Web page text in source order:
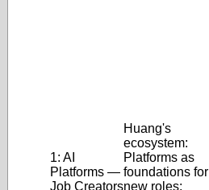
1: AI
Platforms —
Job Creators
Huang's
ecosystem:
Platforms as
foundations for
new roles;